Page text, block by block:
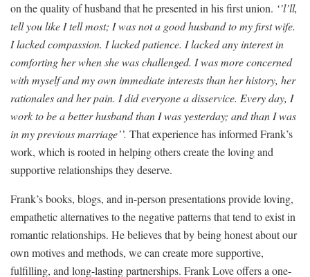
on the quality of husband that he presented in his first union. ‘’l’ll,
tell you like I tell most; I was not a good husband to my first wife.
I lacked compassion. I lacked patience. I lacked any interest in
comforting her when she was challenged. I was more concerned
with myself and my own immediate interests than her history, her
rationales and her pain. I did everyone a disservice. Every day, I
work to be a better husband than I was yesterday; and than I was
in my previous marriage’’. That experience has informed Frank’s
work, which is rooted in helping others create the loving and
supportive relationships they deserve.
Frank’s books, blogs, and in-person presentations provide loving,
empathetic alternatives to the negative patterns that tend to exist in
romantic relationships. He believes that by being honest about our
own motives and methods, we can create more supportive,
fulfilling, and long-lasting partnerships. Frank Love offers a one-